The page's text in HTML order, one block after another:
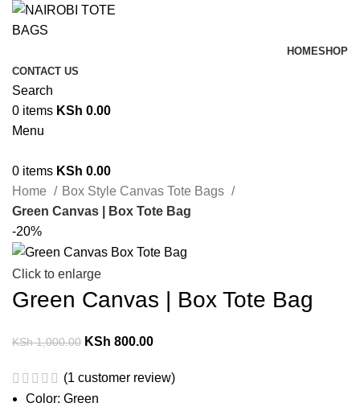
HOMESHOP
CONTACT US
Search
0 items KSh 0.00
Menu
0 items KSh 0.00
Home
Box Style Canvas Tote Bags
Green Canvas | Box Tote Bag
-20%
Click to enlarge
Green Canvas | Box Tote Bag
KSh1,000.00 KSh 800.00
(1 customer review)
Color: Green